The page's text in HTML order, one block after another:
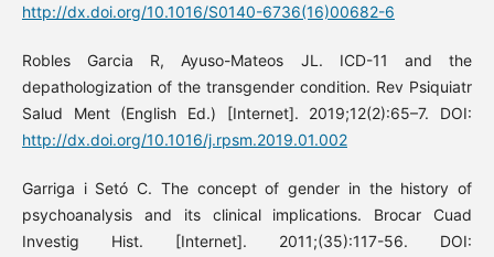
http://dx.doi.org/10.1016/S0140-6736(16)00682-6
Robles Garcia R, Ayuso-Mateos JL. ICD-11 and the
depathologization of the transgender condition. Rev Psiquiatr
Salud Ment (English Ed.) [Internet]. 2019;12(2):65–7. DOI:
http://dx.doi.org/10.1016/j.rpsm.2019.01.002
Garriga i Setó C. The concept of gender in the history of
psychoanalysis and its clinical implications. Brocar Cuad
Investig Hist. [Internet]. 2011;(35):117-56. DOI: